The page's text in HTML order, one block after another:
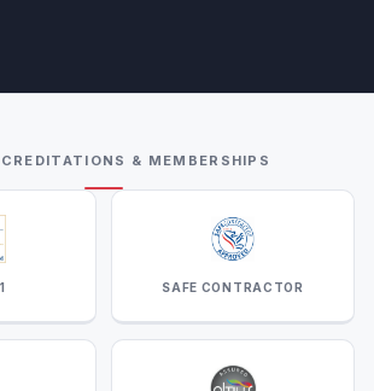
& MEMBERSHIPS
SAFE CONTRACTOR